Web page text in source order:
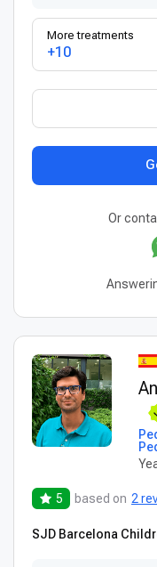
More treatments
+10
Or
5 based on 2
SJD Barcelona